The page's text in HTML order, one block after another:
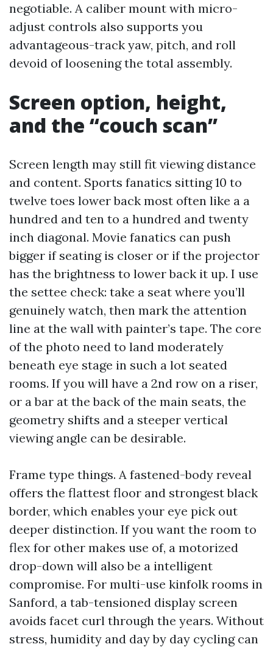
negotiable. A caliber mount with micro-
adjust controls also supports you
advantageous-track yaw, pitch, and roll
devoid of loosening the total assembly.
Screen option, height,
and the “couch scan”
Screen length may still fit viewing distance
and content. Sports fanatics sitting 10 to
twelve toes lower back most often like a a
hundred and ten to a hundred and twenty
inch diagonal. Movie fanatics can push
bigger if seating is closer or if the projector
has the brightness to lower back it up. I use
the settee check: take a seat where you’ll
genuinely watch, then mark the attention
line at the wall with painter’s tape. The core
of the photo need to land moderately
beneath eye stage in such a lot seated
rooms. If you will have a 2nd row on a riser,
or a bar at the back of the main seats, the
geometry shifts and a steeper vertical
viewing angle can be desirable.
Frame type things. A fastened-body reveal
offers the flattest floor and strongest black
border, which enables your eye pick out
deeper distinction. If you want the room to
flex for other makes use of, a motorized
drop-down will also be a intelligent
compromise. For multi-use kinfolk rooms in
Sanford, a tab-tensioned display screen
avoids facet curl through the years. Without
stress, humidity and day by day cycling can